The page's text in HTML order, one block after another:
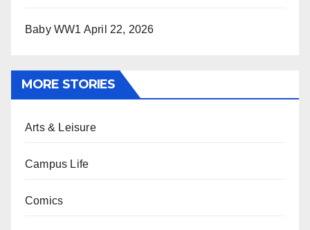
Baby WW1 April 22, 2026
MORE STORIES
Arts & Leisure
Campus Life
Comics